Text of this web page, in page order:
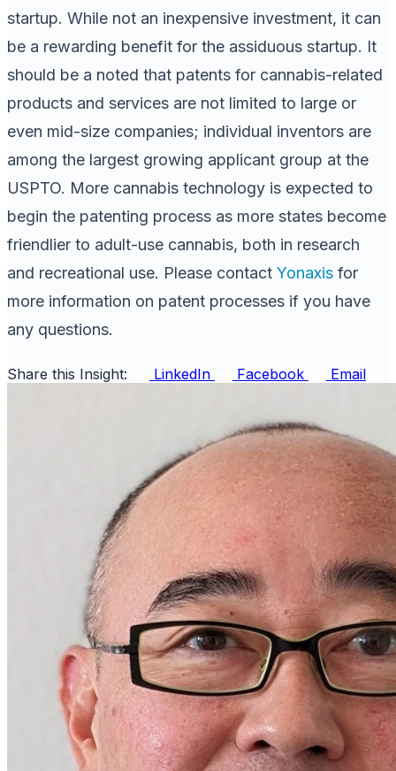
startup. While not an inexpensive investment, it can
be a rewarding benefit for the assiduous startup. It
should be a noted that patents for cannabis-related
products and services are not limited to large or
even mid-size companies; individual inventors are
among the largest growing applicant group at the
USPTO. More cannabis technology is expected to
begin the patenting process as more states become
friendlier to adult-use cannabis, both in research
and recreational use. Please contact Yonaxis for
more information on patent processes if you have
any questions.
Share this Insight: LinkedIn Facebook Email